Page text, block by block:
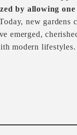
by allowing one
new gardens
emerged,
modern lifestyles.